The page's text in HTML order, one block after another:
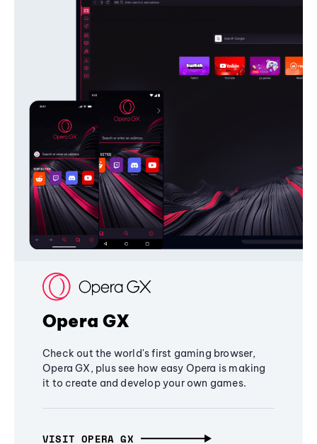
Opera GX
Check out the world's first gaming browser,
Opera GX, plus see how easy Opera is making
it to create and develop your own games.
VISIT OPERA GX